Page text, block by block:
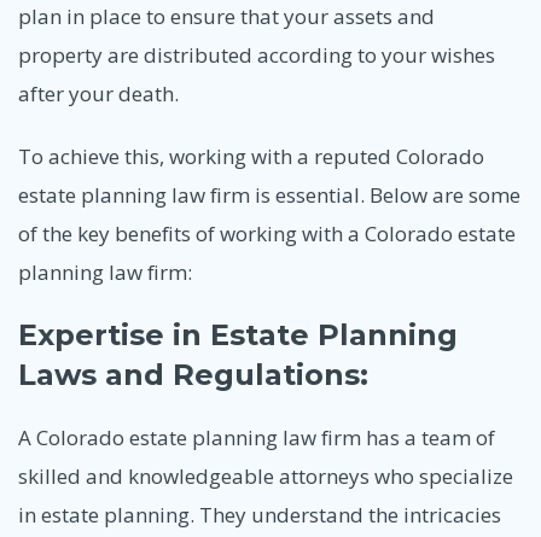
plan in place to ensure that your assets and
property are distributed according to your wishes
after your death.
To achieve this, working with a reputed Colorado
estate planning law firm is essential. Below are some
of the key benefits of working with a Colorado estate
planning law firm:
Expertise in Estate Planning
Laws and Regulations:
A Colorado estate planning law firm has a team of
skilled and knowledgeable attorneys who specialize
in estate planning. They understand the intricacies